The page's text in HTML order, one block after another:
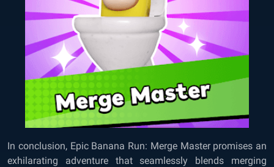
In conclusion, Epic Banana Run: Merge Master promises an
exhilarating adventure that seamlessly blends merging